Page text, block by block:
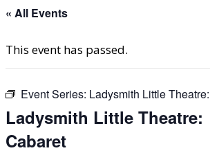
« All Events
This event has passed.
Event Series: Ladysmith Little
Ladysmith Little Theatre:
Cabaret